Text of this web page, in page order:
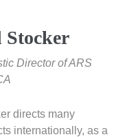
Stocker
Director of ARS
directs many
internationally, as a